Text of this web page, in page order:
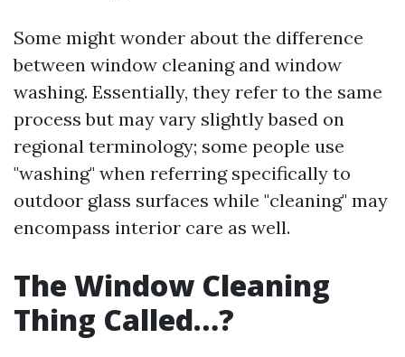
Some might wonder about the difference
between window cleaning and window
washing. Essentially, they refer to the same
process but may vary slightly based on
regional terminology; some people use
"washing" when referring specifically to
outdoor glass surfaces while "cleaning" may
encompass interior care as well.
The Window Cleaning
Thing Called…?